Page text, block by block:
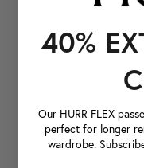
40%
Our HURR FLEX
perfect for longer
wardrobe.